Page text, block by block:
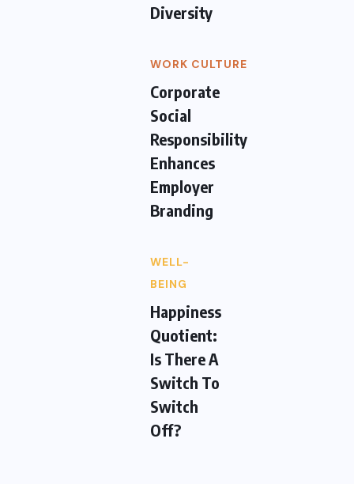
Diversity
WORK CULTURE
Corporate
Social
Responsibility
Enhances
Employer
Branding
WELL-
BEING
Happiness
Quotient:
Is There A
Switch To
Switch
Off?